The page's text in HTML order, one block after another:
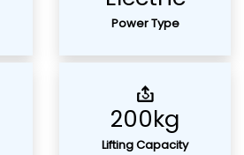
Power Type
200kg
Lifting Capacity